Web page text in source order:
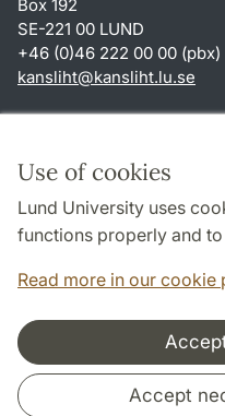
Use of cookies
Lund University uses
functions properly and
Read more in our cookie
Accept
Box 192
SE-221 00 LUND
+46 (0)46 222 00 00 (pbx)
kansliht@kansliht.lu.se
About this website and
Privacy policy
Accessibility